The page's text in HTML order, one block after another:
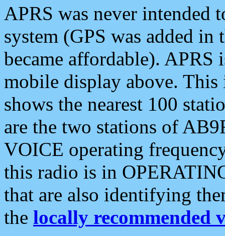
APRS was never intended
system (GPS was added
became affordable). APRS
mobile display above.
shows the nearest 100
are the two stations of
VOICE operating
this radio is in
that are also identifying
the locally recommended